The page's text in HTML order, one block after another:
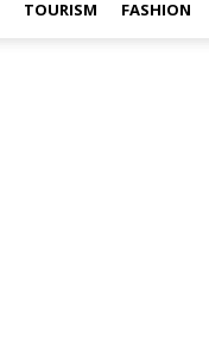
TOURISM FASHION